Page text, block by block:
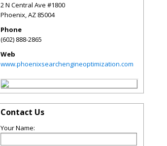
2 N Central Ave #1800
Phoenix,AZ 85004
Phone
(602) 888-2865
Web
www.phoenixsearchengineoptimization.com
Contact Us
Your Name: